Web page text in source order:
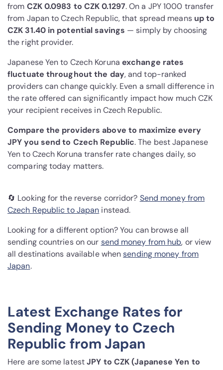
from CZK 0.0983 to CZK 0.1297. On a JPY 1000 transfer
from Japan to Czech Republic, that spread means up to
CZK 31.40 in potential savings — simply by choosing
the right provider.
Japanese Yen to Czech Koruna exchange rates
fluctuate throughout the day, and top-ranked
providers can change quickly. Even a small difference in
the rate offered can significantly impact how much CZK
your recipient receives in Czech Republic.
Compare the providers above to maximize every
JPY you send to Czech Republic. The best Japanese
Yen to Czech Koruna transfer rate changes daily, so
comparing today matters.
🔄 Looking for the reverse corridor? Send money from
Czech Republic to Japan instead.
Looking for a different option? You can browse all
sending countries on our send money from hub, or view
all destinations available whensending money from
Japan.
Latest Exchange Rates for
Sending Money to Czech
Republic from Japan
Here are some latestJPY to CZK (Japanese Yen to